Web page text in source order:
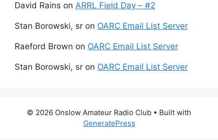
David Rains on ARRL Field Day – #2
Stan Borowski, sr on OARC Email List Server
Raeford Brown on OARC Email List Server
Stan Borowski, sr on OARC Email List Server
© 2026 Onslow Amateur Radio Club • Built with
GeneratePress